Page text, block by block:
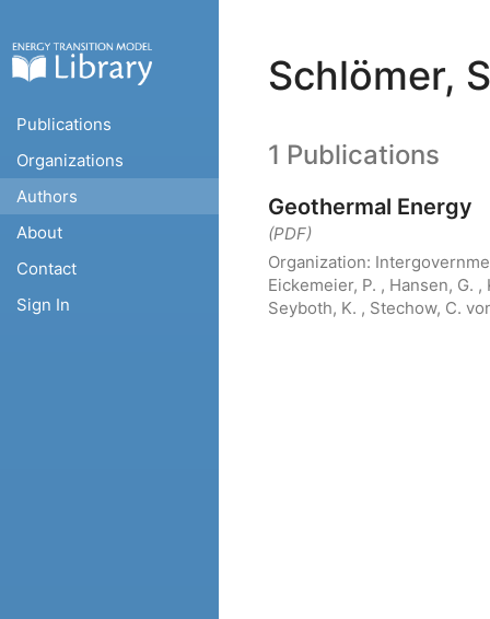
Publications
Organizations
Authors
About
Contact
Sign In
Schlömer,
1 Publications
Geothermal Energy
(PDF)
Organization:
Eickemeier, P. , Hansen, G.
Seyboth, K. , Stechow, C.